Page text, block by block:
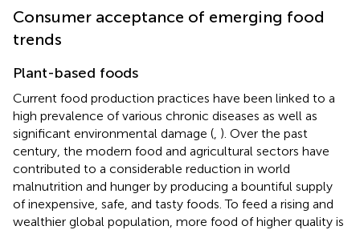
Consumer acceptance of emerging food
trends
Plant-based foods
Current food production practices have been linked to a
high prevalence of various chronic diseases as well as
significant environmental damage ( ). Over the past
century, the modern food and agricultural sectors have
contributed to a considerable reduction in world
malnutrition and hunger by producing a bountiful supply
of inexpensive, safe, and tasty foods. To feed a rising and
wealthier global population, more food of higher quality is